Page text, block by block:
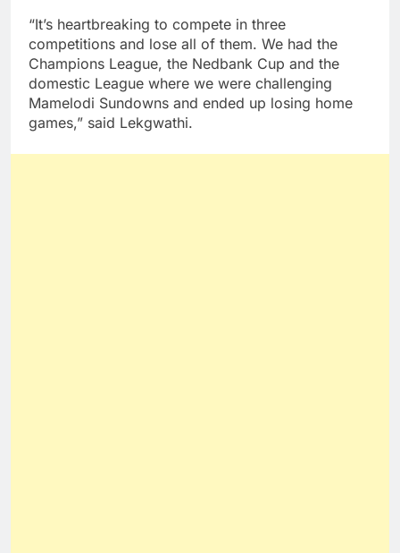
“It’s heartbreaking to compete in three
competitions and lose all of them. We had the
Champions League, the Nedbank Cup and the
domestic League where we were challenging
Mamelodi Sundowns and ended up losing home
games,” said Lekgwathi.